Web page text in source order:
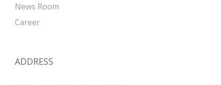
News Room
Career
ADDRESS